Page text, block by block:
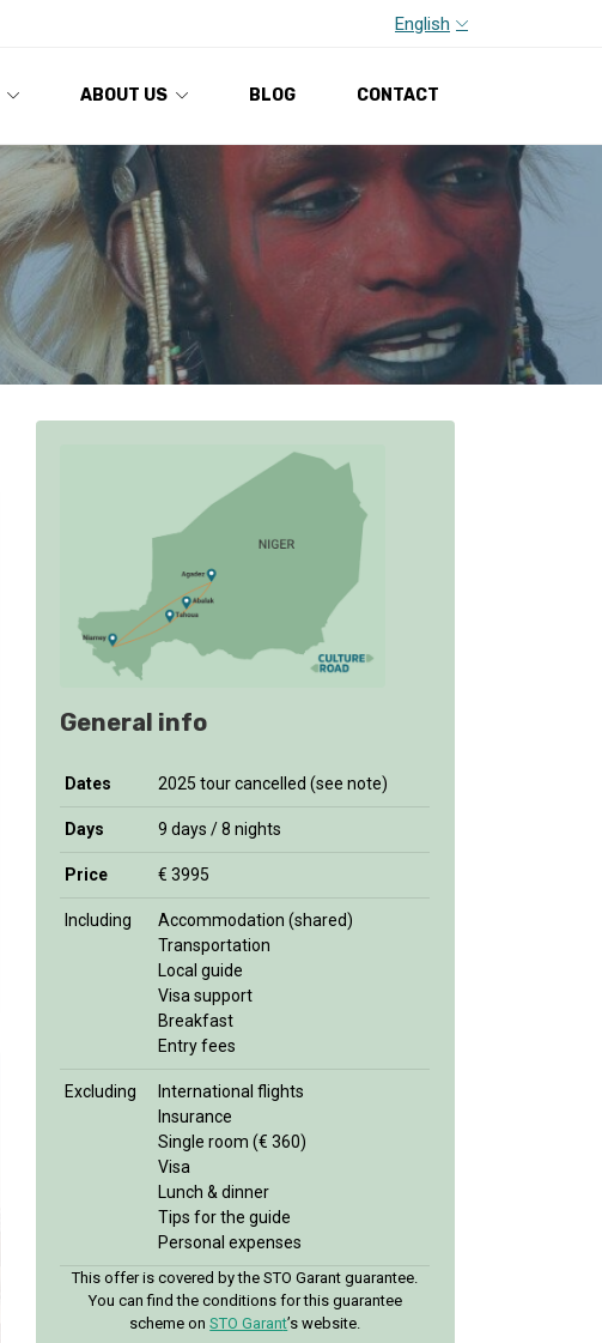
English
ABOUT US BLOG CONTACT
General info
Dates 2025 tour cancelled (see note)
Days 9 days / 8 nights
Price € 3995
Including
Accommodation (shared)
Transportation
Local guide
Visa support
Breakfast
Entry fees
Excluding
International flights
Insurance
Single room (€ 360)
Visa
Lunch & dinner
Tips for the guide
Personal expenses
This offer is covered by the STO Garant guarantee.
You can find the conditions for this guarantee
scheme onSTO Garant’s website.